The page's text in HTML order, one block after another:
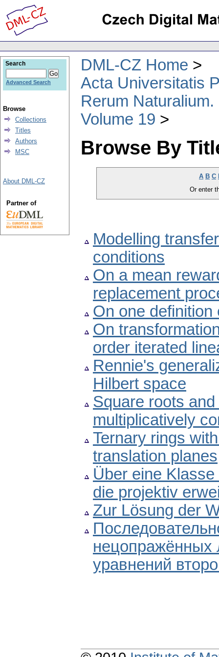
DML-CZ Home
Acta Universitatis
Rerum
Volume 19
Browse By
A B C
Or enter
Modelling
conditions
On a mean
replacement
On one
On
order iterated
Rennie's
Hilbert space
Square roots
multiplicatively
Ternary rings
translation planes
Über eine
die projektiv
Zur Lösung der
уравнений
Search
Advanced Search
Browse
Collections
Titles
Authors
MSC
About DML-CZ
Partner of